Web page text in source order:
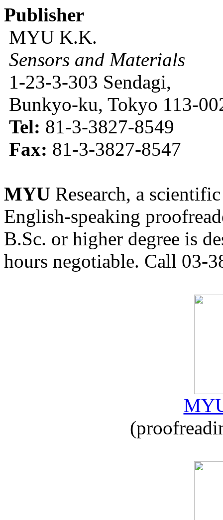
Publisher
MYU K.K.
Sensors and Materials
1-23-3-303 Sendagi,
Bunkyo-ku, Tokyo 113-
Tel: 81-3-3827-8549
Fax: 81-3-3827-8547
MYU Research, a
English-speaking
B.Sc. or higher degree is
hours negotiable. Call 03-